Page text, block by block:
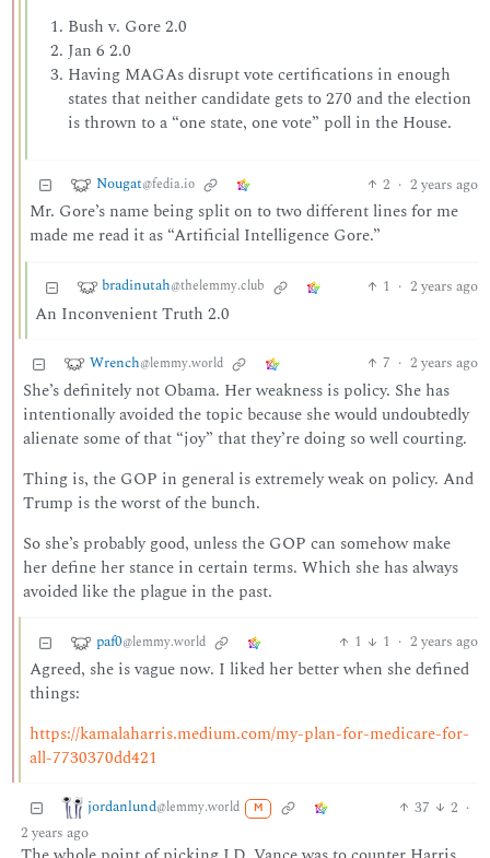
Bush v. Gore 2.0
Jan 6 2.0
Having MAGAs disrupt vote certifications in enough
states that neither candidate gets to 270 and the election
is thrown to a “one state, one vote” poll in the House.
Nougat@fedia.io 2 · 2 years ago
Mr. Gore’s name being split on to two different lines for me
made me read it as “Artificial Intelligence Gore.”
bradinutah@thelemmy.club 1 · 2 years ago
An Inconvenient Truth 2.0
Wrench@lemmy.world 7 · 2 years ago
She’s definitely not Obama. Her weakness is policy. She has
intentionally avoided the topic because she would undoubtedly
alienate some of that “joy” that they’re doing so well courting.
Thing is, the GOP in general is extremely weak on policy. And
Trump is the worst of the bunch.
So she’s probably good, unless the GOP can somehow make
her define her stance in certain terms. Which she has always
avoided like the plague in the past.
paf0@lemmy.world 1 1 · 2 years ago
Agreed, she is vague now. I liked her better when she defined
things:
https://kamalaharris.medium.com/my-plan-for-medicare-for-
all-7730370dd421
jordanlund@lemmy.world M 37 2 ·
2 years ago